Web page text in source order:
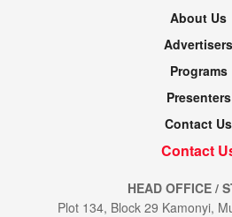
About Us
Advertisers
Programs
Presenters
Contact Us
Contact
HEAD OFFICE /
Plot 134, Block 29 Kamonyi,